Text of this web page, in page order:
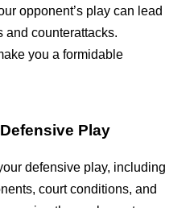
opponent’s play can lead
and counterattacks.
you a formidable
Play
defensive play, including
court conditions, and